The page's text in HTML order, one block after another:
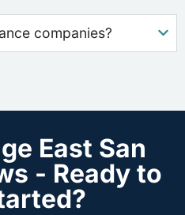
companies?
East San
- Ready to